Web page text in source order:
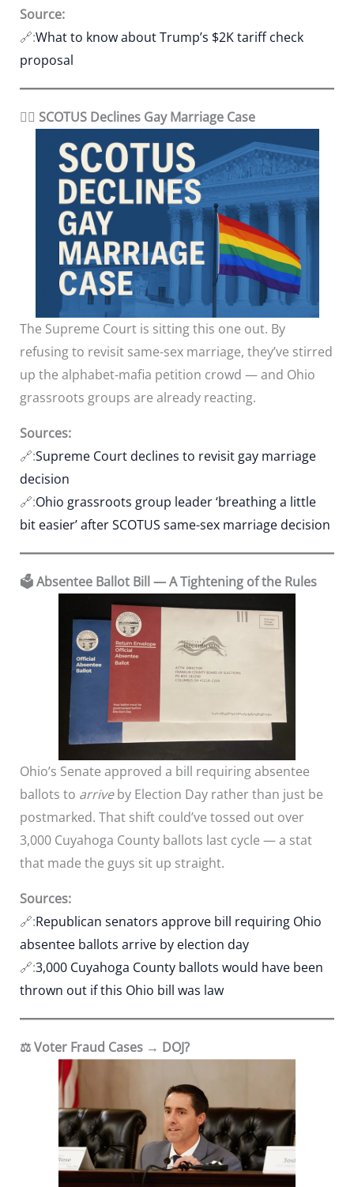
Source:
🔗:What to know about Trump’s $2K tariff check
proposal
🏳️‍🌈 SCOTUS Declines Gay Marriage Case
The Supreme Court is sitting this one out. By
refusing to revisit same-sex marriage, they’ve stirred
up the alphabet-mafia petition crowd — and Ohio
grassroots groups are already reacting.
Sources:
🔗:Supreme Court declines to revisit gay marriage
decision
🔗:Ohio grassroots group leader ‘breathing a little
bit easier’ after SCOTUS same-sex marriage decision
🗳️ Absentee Ballot Bill — A Tightening of the Rules
Ohio’s Senate approved a bill requiring absentee
ballots to arriveby Election Day rather than just be
postmarked. That shift could’ve tossed out over
3,000 Cuyahoga County ballots last cycle — a stat
that made the guys sit up straight.
Sources:
🔗:Republican senators approve bill requiring Ohio
absentee ballots arrive by election day
🔗:3,000 Cuyahoga County ballots would have been
thrown out if this Ohio bill was law
⚖️ Voter Fraud Cases → DOJ?